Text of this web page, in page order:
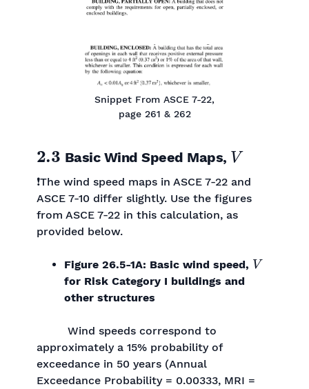
Snippet From ASCE 7-22,
page 261 & 262
2.3 Basic Wind Speed Maps, V
❗The wind speed maps in ASCE 7-22 and
ASCE 7-10 differ slightly. Use the figures
from ASCE 7-22 in this calculation, as
provided below.
Figure 26.5-1A: Basic wind speed,
V
for Risk Category I buildings and
other structures
Wind speeds correspond to
approximately a 15% probability of
exceedance in 50 years (Annual
Exceedance Probability = 0.00333, MRI =